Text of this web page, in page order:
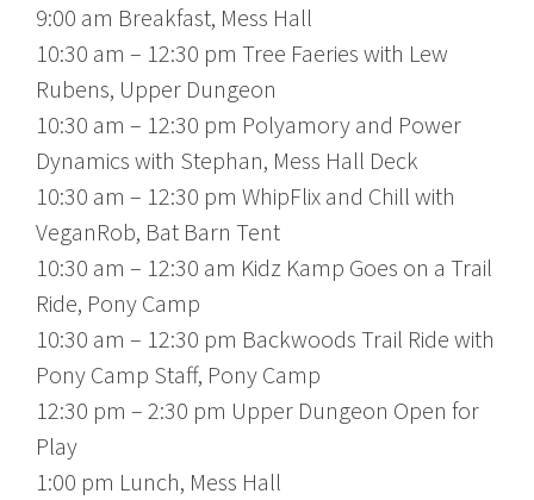
9:00 am Breakfast, Mess Hall
10:30 am – 12:30 pm Tree Faeries with Lew
Rubens, Upper Dungeon
10:30 am – 12:30 pm Polyamory and Power
Dynamics with Stephan, Mess Hall Deck
10:30 am – 12:30 pm WhipFlix and Chill with
VeganRob, Bat Barn Tent
10:30 am – 12:30 am Kidz Kamp Goes on a Trail
Ride, Pony Camp
10:30 am – 12:30 pm Backwoods Trail Ride with
Pony Camp Staff, Pony Camp
12:30 pm – 2:30 pm Upper Dungeon Open for
Play
1:00 pm Lunch, Mess Hall